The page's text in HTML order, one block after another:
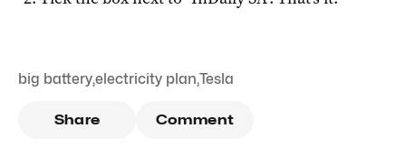
big battery,electricity plan,Tesla
Share Comment